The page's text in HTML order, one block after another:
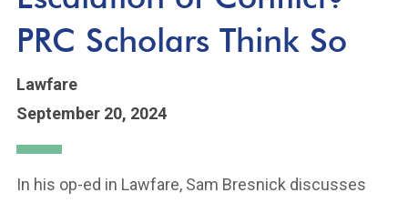
PRC Scholars Think So
Lawfare
September 20, 2024
In his op-ed in Lawfare, Sam Bresnick discusses